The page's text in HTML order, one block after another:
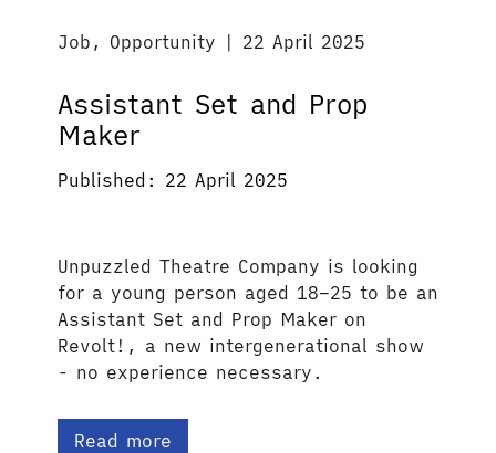
Job, Opportunity | 22 April 2025
Assistant Set and Prop
Maker
Published: 22 April 2025
Unpuzzled Theatre Company is looking
for a young person aged 18–25 to be an
Assistant Set and Prop Maker on
Revolt!, a new intergenerational show
- no experience necessary.
Read more